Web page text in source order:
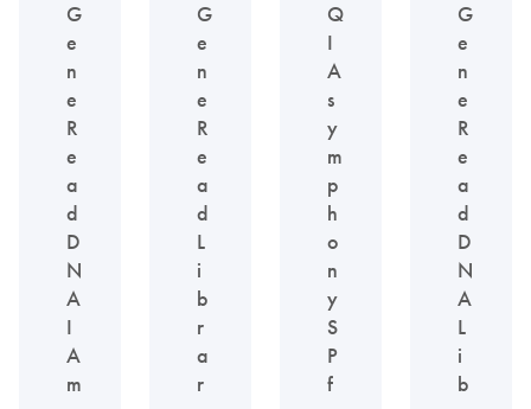
G
e
n
e
R
e
a
d
D
N
A
I
A
m
G
e
n
e
R
e
a
d
L
i
b
r
a
r
Q
I
A
s
y
m
p
h
o
n
y
S
P
f
G
e
n
e
R
e
a
d
D
N
A
L
i
b